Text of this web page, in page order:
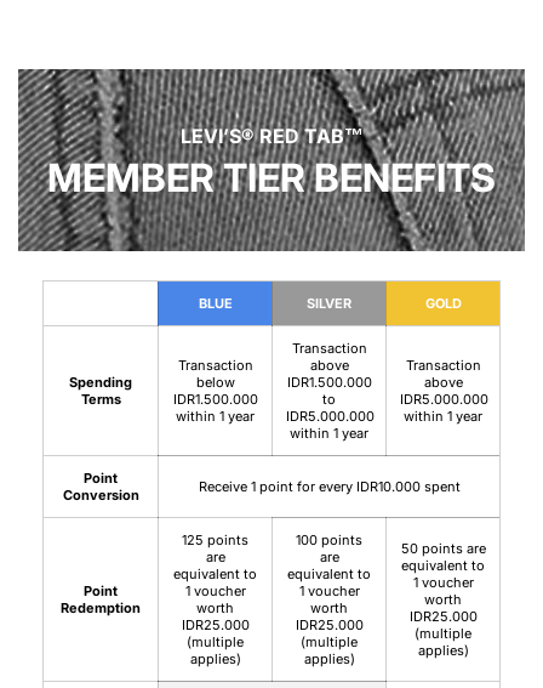
LEVI’S® RED TAB™
MEMBER TIER BENEFITS
BLUE SILVER GOLD
Spending
Terms
Transaction
below
IDR1.500.000
within 1 year
Transaction
above
IDR1.500.000
to
IDR5.000.000
within 1 year
Transaction
above
IDR5.000.000
within 1 year
Point
Conversion
Receive 1 point for every IDR10.000 spent
Point
Redemption
125 points
are
equivalent to
1 voucher
worth
IDR25.000
(multiple
applies)
100 points
are
equivalent to
1 voucher
worth
IDR25.000
(multiple
applies)
50 points are
equivalent to
1 voucher
worth
IDR25.000
(multiple
applies)